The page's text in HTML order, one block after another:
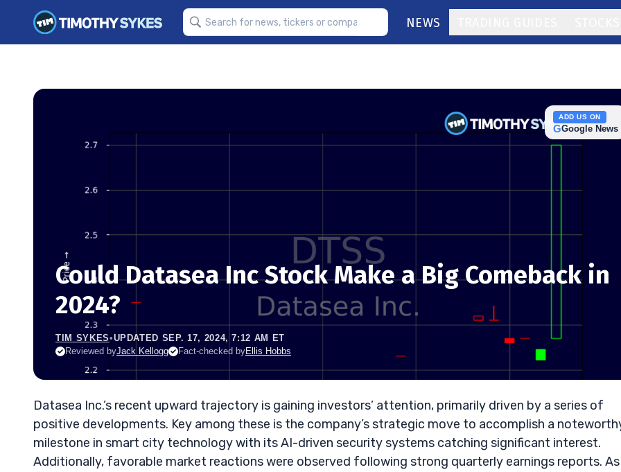
NEWS
ADD US ON
GGoogle News
Could Datasea Inc Stock Make a Big Comeback in
2024?
TIM SYKES•UPDATED SEP. 17, 2024, 7:12 AM ET
Reviewed byJack Kellogg Fact-checked byEllis Hobbs
Datasea Inc.’s recent upward trajectory is gaining investors’ attention, primarily driven by a series of
positive developments. Key among these is the company’s strategic move to accomplish a
milestone in smart city technology with its AI-driven security systems catching significant interest.
Additionally, favorable market reactions were observed following strong quarterly earnings reports.